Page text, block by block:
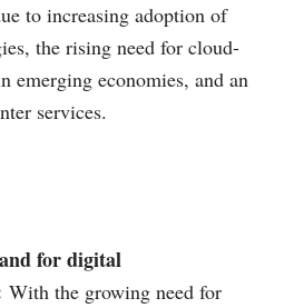
to increasing adoption of
the rising need for cloud-
emerging economies, and an
services.
for digital
With the growing need for